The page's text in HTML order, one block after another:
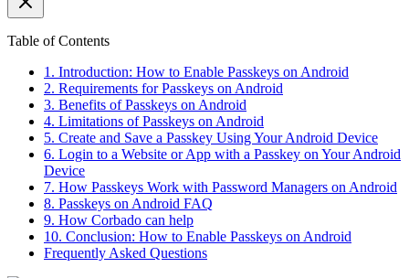
Table of Contents
1. Introduction: How to Enable Passkeys on Android
2. Requirements for Passkeys on Android
3. Benefits of Passkeys on Android
4. Limitations of Passkeys on Android
5. Create and Save a Passkey Using Your Android Device
6. Login to a Website or App with a Passkey on Your Android
Device
7. How Passkeys Work with Password Managers on Android
8. Passkeys on Android FAQ
9. How Corbado can help
10. Conclusion: How to Enable Passkeys on Android
Frequently Asked Questions